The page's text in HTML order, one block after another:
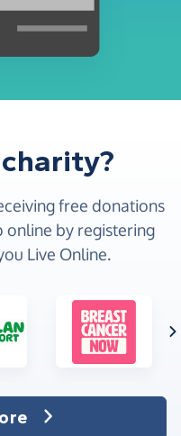
free donations
online by registering
Live Online.